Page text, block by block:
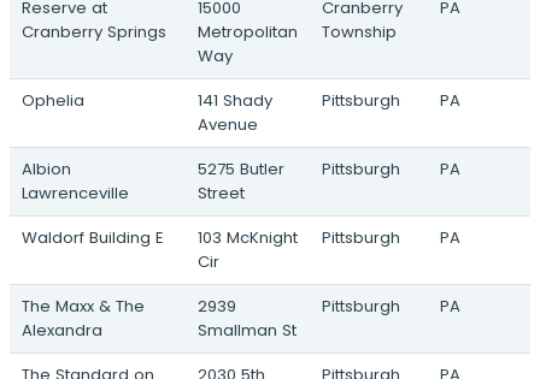
10055 Perry Hwy · Wexford, PA
2328 Evans City Road · Zelienople, PA
119 East Washington Street · New Castle,
PA
933 Penn Avenue · Pittsburgh, PA
Lower Hill Redevelopment
66 Mario Lemieux Place · Pittsburgh, PA
Uptown Place
Reserve at
Cranberry Springs
15000
Metropolitan
Way
Cranberry
Township
PA
Ophelia
141 Shady
Avenue
Pittsburgh PA
Albion
Lawrenceville
5275 Butler
Street
Pittsburgh PA
Waldorf Building E
103 McKnight
Cir
Pittsburgh PA
The Maxx & The
Alexandra
2939
Smallman St
Pittsburgh PA